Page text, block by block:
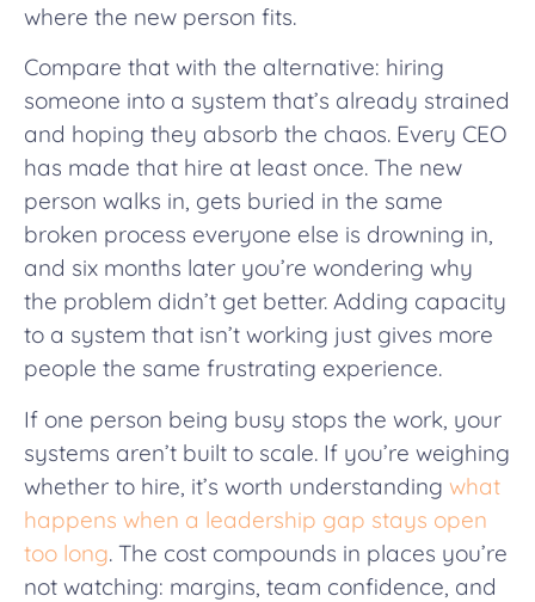
where the new person fits.
Compare that with the alternative: hiring
someone into a system that’s already strained
and hoping they absorb the chaos. Every CEO
has made that hire at least once. The new
person walks in, gets buried in the same
broken process everyone else is drowning in,
and six months later you’re wondering why
the problem didn’t get better. Adding capacity
to a system that isn’t working just gives more
people the same frustrating experience.
If one person being busy stops the work, your
systems aren’t built to scale. If you’re weighing
whether to hire, it’s worth understanding what
happens when a leadership gap stays open
too long. The cost compounds in places you’re
not watching: margins, team confidence, and